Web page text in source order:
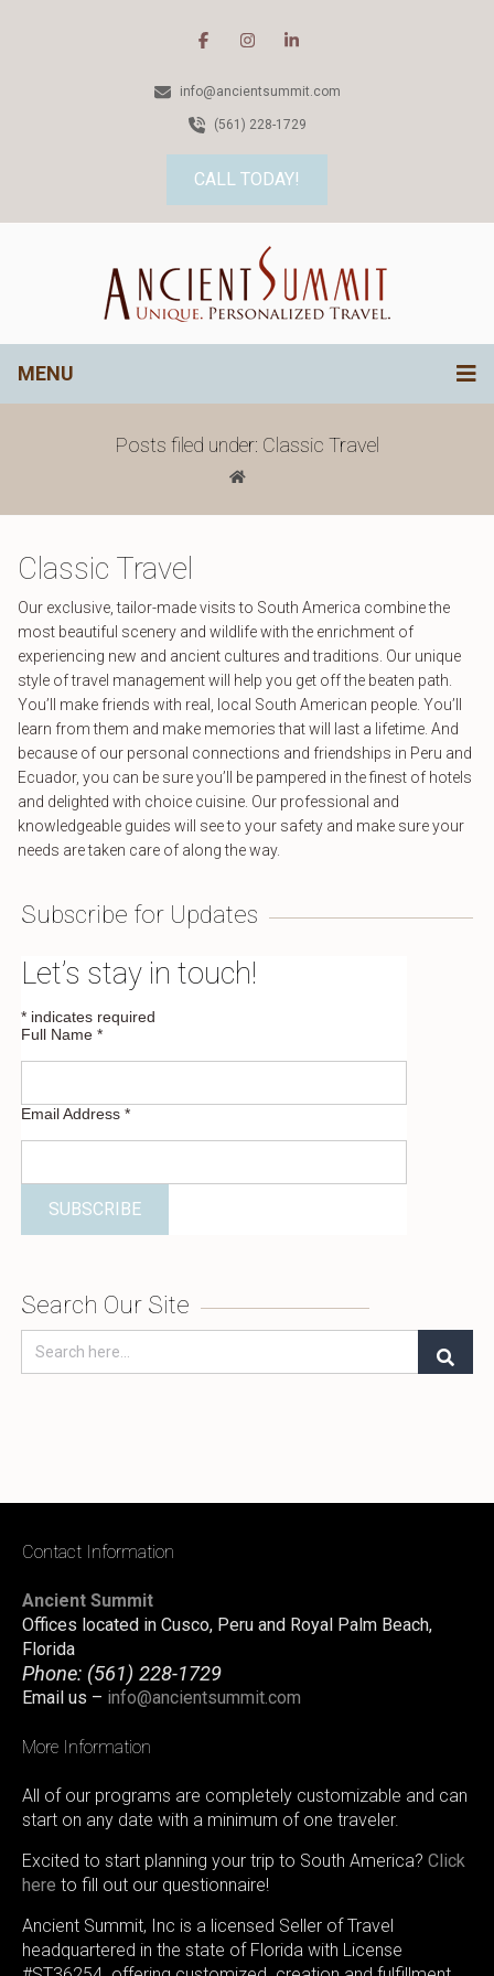
info@ancientsummit.com
(561) 228-1729
CALL TODAY!
MENU
Posts filed under: Classic Travel
Classic Travel
Our exclusive, tailor-made visits to South America combine the
most beautiful scenery and wildlife with the enrichment of
experiencing new and ancient cultures and traditions. Our unique
style of travel management will help you get off the beaten path.
You’ll make friends with real, local South American people. You’ll
learn from them and make memories that will last a lifetime. And
because of our personal connections and friendships in Peru and
Ecuador, you can be sure you’ll be pampered in the finest of hotels
and delighted with choice cuisine. Our professional and
knowledgeable guides will see to your safety and make sure your
needs are taken care of along the way.
Subscribe for Updates
Let’s stay in touch!
* indicates required
Full Name *
Email Address *
Search Our Site
Contact Information
Ancient Summit
Offices located in Cusco, Peru and Royal Palm Beach,
Florida
Phone: (561) 228-1729
Email us – info@ancientsummit.com
More Information
All of our programs are completely customizable and can
start on any date with a minimum of one traveler.
Excited to start planning your trip to South America? Click
here to fill out our questionnaire!
Ancient Summit, Inc is a licensed Seller of Travel
headquartered in the state of Florida with License